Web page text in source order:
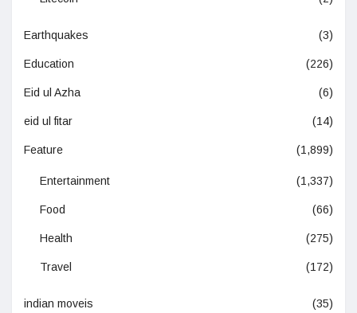
Earthquakes (3)
Education (226)
Eid ul Azha (6)
eid ul fitar (14)
Feature (1,899)
Entertainment (1,337)
Food (66)
Health (275)
Travel (172)
indian moveis (35)